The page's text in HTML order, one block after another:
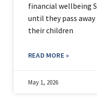
financial wellbeing
until they pass
their children
READ MORE »
May 1, 2026